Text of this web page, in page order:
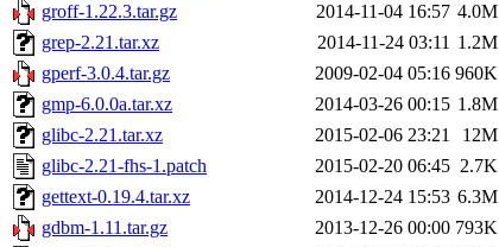
groff-1.22.3.tar.gz
2014-11-04 16:57 4.0M
grep-2.21.tar.xz
2014-11-24 03:11 1.2M
gperf-3.0.4.tar.gz
2009-02-04 05:16 960K
gmp-6.0.0a.tar.xz
2014-03-26 00:15 1.8M
glibc-2.21.tar.xz
2015-02-06 23:21
12M
glibc-2.21-fhs-1.patch
2015-02-20 06:45 2.7K
gettext-0.19.4.tar.xz
2014-12-24 15:53 6.3M
gdbm-1.11.tar.gz
2013-12-26 00:00 793K